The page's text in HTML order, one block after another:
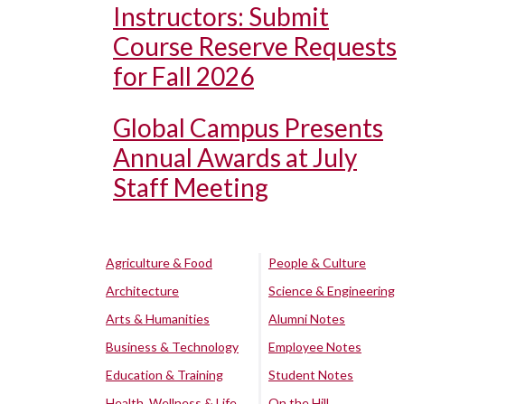
Instructors: Submit
Course Reserve Requests
for Fall 2026
Global Campus Presents
Annual Awards at July
Staff Meeting
Agriculture & Food
Architecture
Arts & Humanities
Business & Technology
Education & Training
People & Culture
Science & Engineering
Alumni Notes
Employee Notes
Student Notes